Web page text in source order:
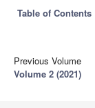
Table of Contents
Previous Volume
Volume 2 (2021)